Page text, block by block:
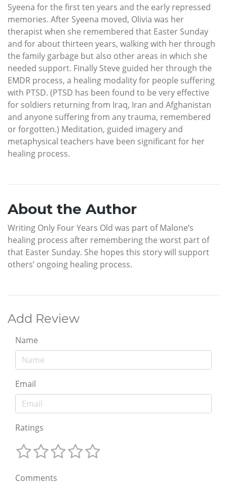
Syeena for the first ten years and the early repressed
memories. After Syeena moved, Olivia was her
therapist when she remembered that Easter Sunday
and for about thirteen years, walking with her through
the family garbage but also other areas in which she
needed support. Finally Steve guided her through the
EMDR process, a healing modality for people suffering
with PTSD. (PTSD has been found to be very effective
for soldiers returning from Iraq, Iran and Afghanistan
and anyone suffering from any trauma, remembered
or forgotten.) Meditation, guided imagery and
metaphysical teachers have been significant for her
healing process.
About the Author
Writing Only Four Years Old was part of Malone’s
healing process after remembering the worst part of
that Easter Sunday. She hopes this story will support
others’ ongoing healing process.
Add Review
Name
Email
Ratings
Comments